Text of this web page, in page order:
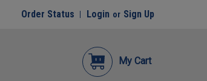
Order Status Login or Sign Up
My Cart